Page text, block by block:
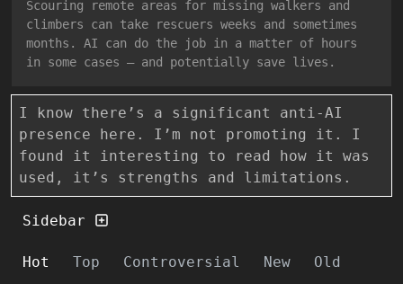
Scouring remote areas for missing walkers and
climbers can take rescuers weeks and sometimes
months. AI can do the job in a matter of hours
in some cases – and potentially save lives.
I know there’s a significant anti-AI
presence here. I’m not promoting it. I
found it interesting to read how it was
used, it’s strengths and limitations.
Sidebar
Hot Top Controversial New Old